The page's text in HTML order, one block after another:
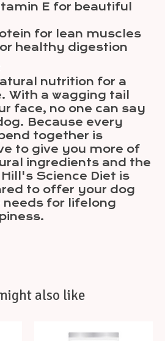
E for beautiful
for lean muscles
healthy digestion
nutrition for a
With a wagging tail
face, no one can say
Because every
together is
to give you more of
ingredients and the
Science Diet is
to offer your dog
needs for lifelong
also like
items